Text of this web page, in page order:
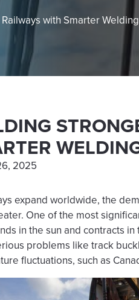
with Smarter
2025
expand worldwide, the
One of the most
in the sun and contracts
problems like track
fluctuations, such as